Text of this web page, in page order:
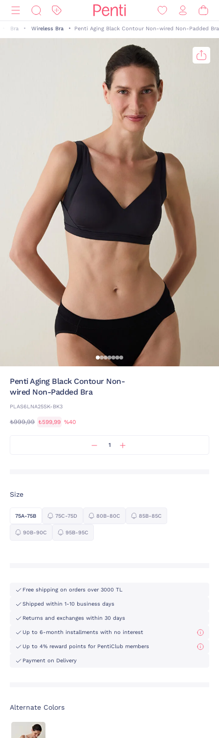
Bra Wireless Bra Penti Aging Black Contour Non-wired Non-Padded Bra
Penti Aging Black Contour Non-
wired Non-Padded Bra
PLAS6LNA25SK-BK3
₺999,99 ₺599,99 %40
Size
75A-75B 75C-75D 80B-80C 85B-85C
90B-90C 95B-95C
Free shipping on orders over 3000 TL
Shipped within 1-10 business days
Returns and exchanges within 30 days
Up to 6-month installments with no interest
Up to 4% reward points for PentiClub members
Payment on Delivery
Alternate Colors